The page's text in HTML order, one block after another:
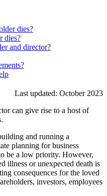
dies?
dies?
and director?
Last updated: October 2023
can give rise to a host of
and running a
planning for business
be a low priority. However,
illness or unexpected death is
consequences for the loved
investors, employees